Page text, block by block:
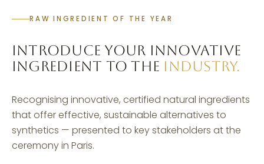
RAW INGREDIENT OF THE YEAR
INTRODUCE YOUR INNOVATIVE
INGREDIENT TO THE INDUSTRY.
Recognising innovative, certified natural ingredients
that offer effective, sustainable alternatives to
synthetics — presented to key stakeholders at the
ceremony in Paris.